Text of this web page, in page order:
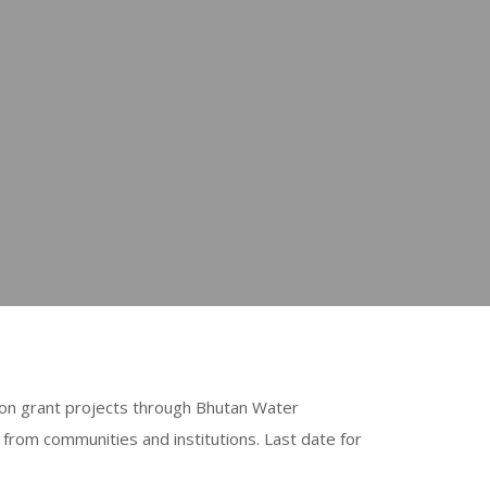
grant projects through Bhutan Water
communities and institutions. Last date for